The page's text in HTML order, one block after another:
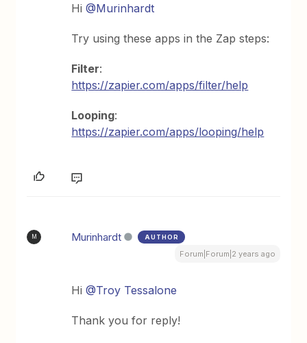
Hi@Murinhardt
Try using these apps in the Zap steps:
Filter:
https://zapier.com/apps/filter/help
Looping:
https://zapier.com/apps/looping/help
M Murinhardt AUTHOR
Forum|Forum|2 years ago
Hi@Troy Tessalone
Thank you for reply!